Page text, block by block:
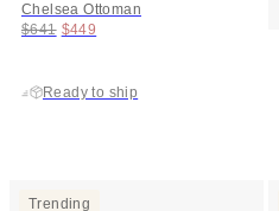
Chelsea Ottoman
Original price:
$641 Price:
$449
Ready to ship
Trending